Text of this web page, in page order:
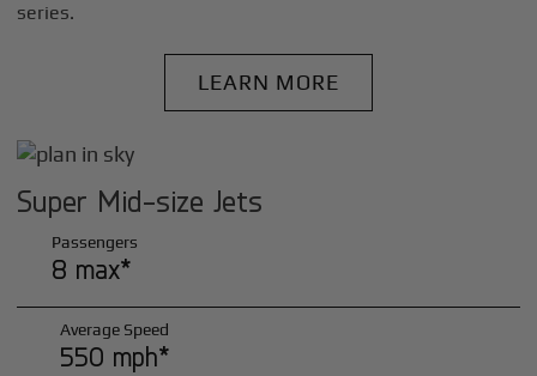
series.
LEARN MORE
Super Mid-size Jets
Passengers
8 max*
Average Speed
550 mph*